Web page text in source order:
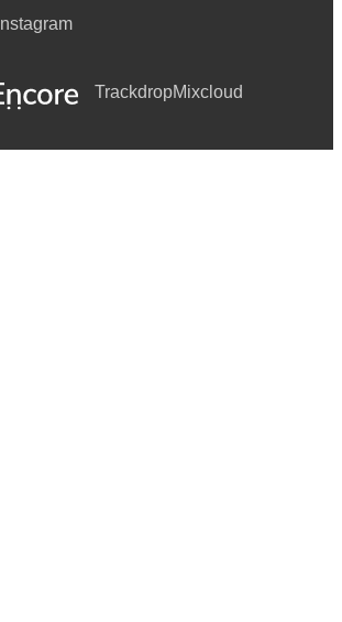
Instagram
TrackdropMixcloud